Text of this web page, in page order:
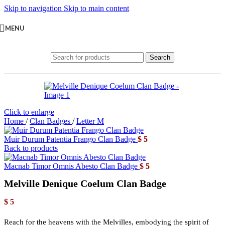
Skip to navigation Skip to main content
MENU
Search
Click to enlarge
Home / Clan Badges / Letter M
Muir Durum Patentia Frango Clan Badge $ 5
Back to products
Macnab Timor Omnis Abesto Clan Badge $ 5
Melville Denique Coelum Clan Badge
$ 5
Reach for the heavens with the Melvilles, embodying the spirit of